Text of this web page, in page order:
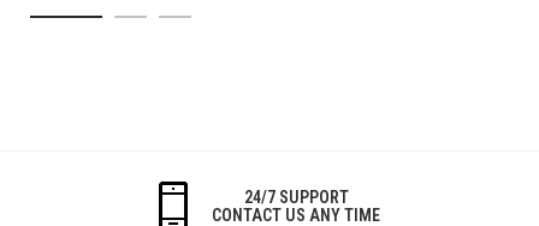
24/7 SUPPORT
CONTACT US ANY TIME